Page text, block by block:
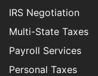
IRS Negotiation
Multi-State Taxes
Payroll Services
Personal Taxes